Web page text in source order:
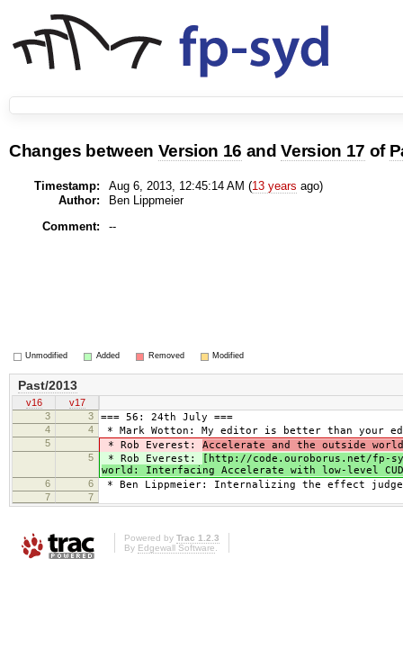
Changes between Version 16 andVersion 17 of
Timestamp: Aug 6, 2013, 12:45:14 AM (13 years ago)
Author:
Ben Lippmeier
Comment:
--
Unmodified Added Removed Modified
Past/2013
v16
v17
3
3 === 56: 24th July ===
4 4 * Mark Wotton: My editor is better than your
5 * Rob Everest: Accelerate and the outside
5 * Rob Everest:
[http://code.ouroborus.net/fp-
world: Interfacing Accelerate with low-level
6 6 * Ben Lippmeier: Internalizing the effect
7 7
Powered by Trac 1.2.3
By Edgewall Software